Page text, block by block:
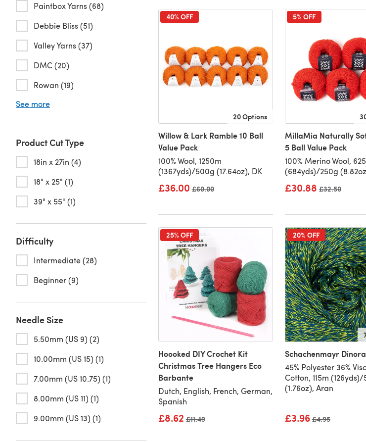
Paintbox Yarns (68)
Debbie Bliss (51)
Valley Yarns (37)
DMC (20)
Rowan (19)
See more
Product Cut Type
18in x 27in (4)
18" x 25" (1)
39" x 55" (1)
Difficulty
Intermediate (28)
Beginner (9)
Needle Size
5.50mm (US 9) (2)
10.00mm (US 15) (1)
7.00mm (US 10.75) (1)
8.00mm (US 11) (1)
9.00mm (US 13) (1)
40% OFF
20 Options
Willow & Lark Ramble 10 Ball
Value Pack
100% Wool, 1250m
(1367yds)/500g (17.64oz), DK
£36.00 Old price
£60.00
5% OFF
MillaMia Naturally
5 Ball Value Pack
100% Merino Wool,
(684yds)/250g
£30.88 Old price
£32.50
25% OFF
Hoooked DIY Crochet Kit
Christmas Tree Hangers Eco
Barbante
Dutch, English, French, German,
Spanish
£8.62 Old price
£11.49
20% OFF
Schachenmayr Dinora
45% Polyester 36%
Cotton, 115m
(1.76oz), Aran
£3.96 Old price
£4.95